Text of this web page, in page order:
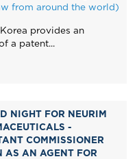
from around the world)
provides an
a patent...
NIGHT FOR NEURIM
-
COMMISSIONER
AS AN AGENT FOR